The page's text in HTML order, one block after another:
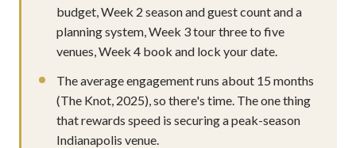
budget, Week 2 season and guest count and a
planning system, Week 3 tour three to five
venues, Week 4 book and lock your date.
The average engagement runs about 15 months
(The Knot, 2025), so there's time. The one thing
that rewards speed is securing a peak-season
Indianapolis venue.